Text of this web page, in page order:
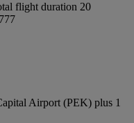
flight duration 20
Airport (PEK) plus 1